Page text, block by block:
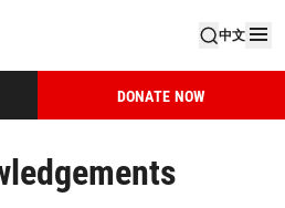
中文
DONATE NOW